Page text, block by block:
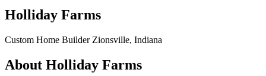
Holliday Farms
Custom Home Builder Zionsville, Indiana
About Holliday Farms